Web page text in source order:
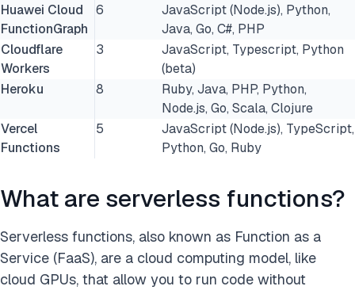
Huawei Cloud
FunctionGraph
6
JavaScript (Node.js), Python,
Java, Go, C#, PHP
Cloudflare
Workers
3
JavaScript, Typescript, Python
(beta)
Heroku
8
Ruby, Java, PHP, Python,
Node.js, Go, Scala, Clojure
Vercel
Functions
5
JavaScript (Node.js), TypeScript,
Python, Go, Ruby
What are serverless functions?
Serverless functions, also known as Function as a
Service (FaaS), are a cloud computing model, like
cloud GPUs, that allow you to run code without